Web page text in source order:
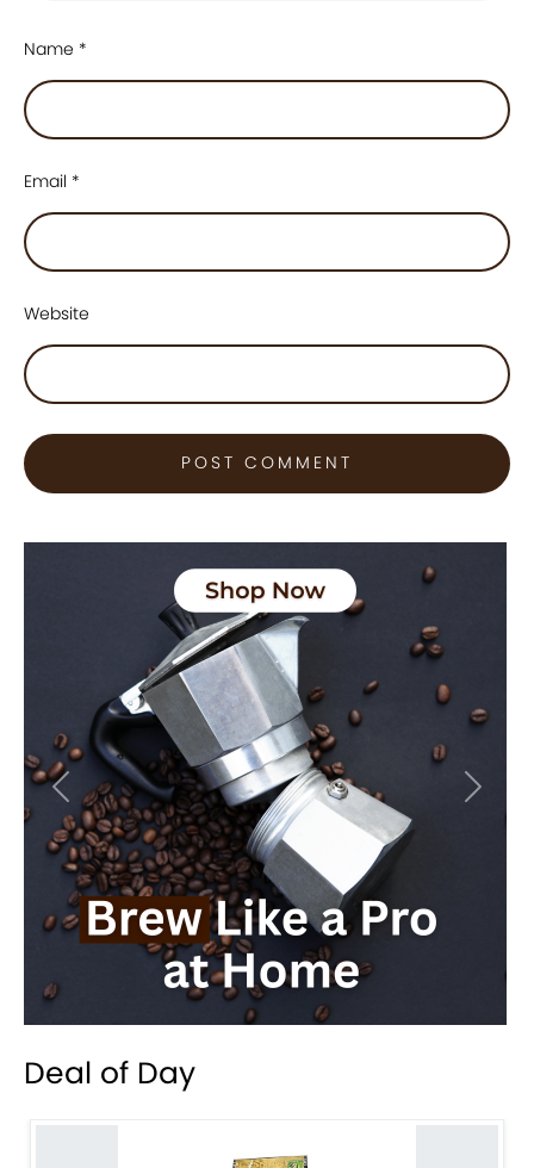
Name *
Email *
Website
Previous Next
Deal of Day